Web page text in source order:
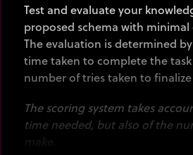
Test and evaluate your
proposed schema with
The evaluation is determined
time taken to complete the task
number of tries taken to
The scoring system takes
time needed, but also of the
make.